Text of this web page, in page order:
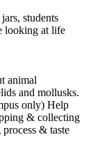
students
looking at life
animal
and mollusks.
only) Help
& collecting
& taste